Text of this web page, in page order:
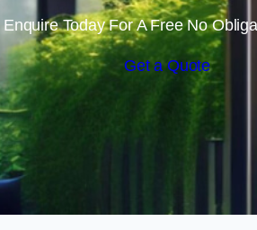
Enquire Today For A Free No
Get a Quote